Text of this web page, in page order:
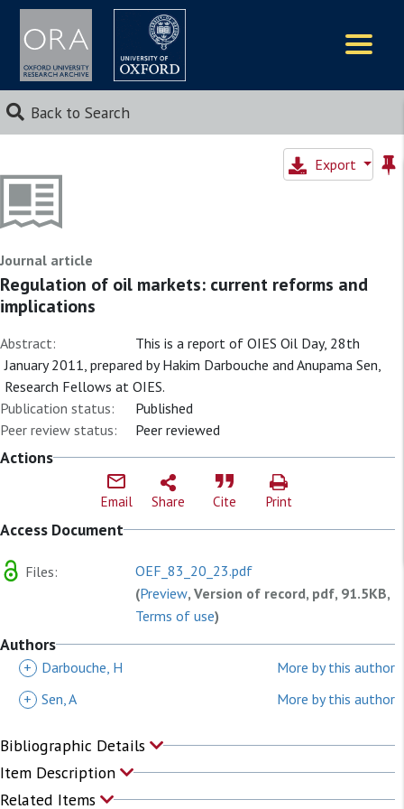
Back to Search
Export
Journal article
Regulation of oil markets: current reforms and
implications
Abstract:
This is a report of OIES Oil Day, 28th
January 2011, prepared by Hakim Darbouche and Anupama Sen,
Research Fellows at OIES.
Publication status:
Published
Peer review status:
Peer reviewed
Actions
Email Share Cite Print
Access Document
Files:
OEF_83_20_23.pdf
(Preview, Version of record, pdf, 91.5KB,
Terms of use)
Authors
+ Darbouche, H
More by this author
+ Sen, A More by this author
Bibliographic Details
Item Description
Related Items